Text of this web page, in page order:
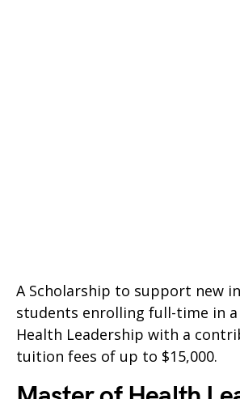
A Scholarship to support new
students enrolling full-time in
Health Leadership with a
tuition fees of up to $15,000.